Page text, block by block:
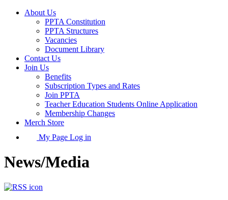
About Us
PPTA Constitution
PPTA Structures
Vacancies
Document Library
Contact Us
Join Us
Benefits
Subscription Types and Rates
Join PPTA
Teacher Education Students Online Application
Membership Changes
Merch Store
My Page Log in
News/Media